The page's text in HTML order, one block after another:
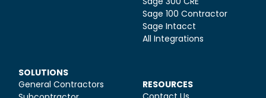
Sage 100 Contractor
Sage Intacct
All Integrations
SOLUTIONS
General Contractors
RESOURCES